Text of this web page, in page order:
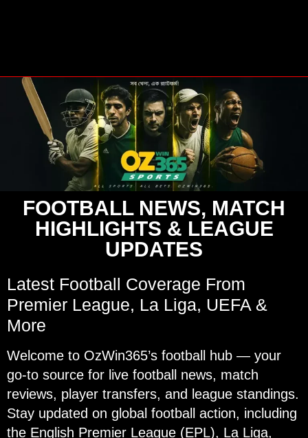
FOOTBALL NEWS, MATCH
HIGHLIGHTS & LEAGUE
UPDATES
Latest Football Coverage From
Premier League, La Liga, UEFA &
More
Welcome to OzWin365’s football hub — your
go-to source for live football news, match
reviews, player transfers, and league standings.
Stay updated on global football action, including
the English Premier League (EPL), La Liga,